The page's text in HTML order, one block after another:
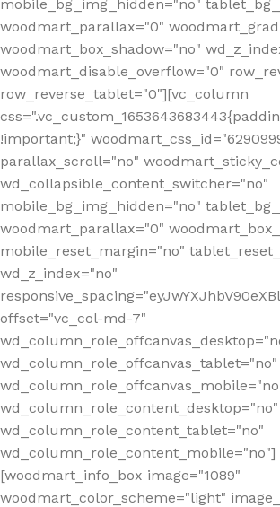
mobile_bg_img_hidden="no"
woodmart_parallax="0"
woodmart_box_shadow="no"
woodmart_disable_overflow="0"
row_reverse_tablet="0"][vc_column
!important;}"
parallax_scroll="no"
wd_collapsible_content_switcher="no"
mobile_bg_img_hidden="no"
woodmart_parallax="0"
mobile_reset_margin="no"
wd_z_index="no"
offset="vc_col-md-7"
wd_column_role_offcanvas_tablet="no"
wd_column_role_content_desktop="no"
wd_column_role_content_tablet="no"
wd_column_role_content_mobile="no"]
[woodmart_info_box image="1089"
woodmart_color_scheme="light"